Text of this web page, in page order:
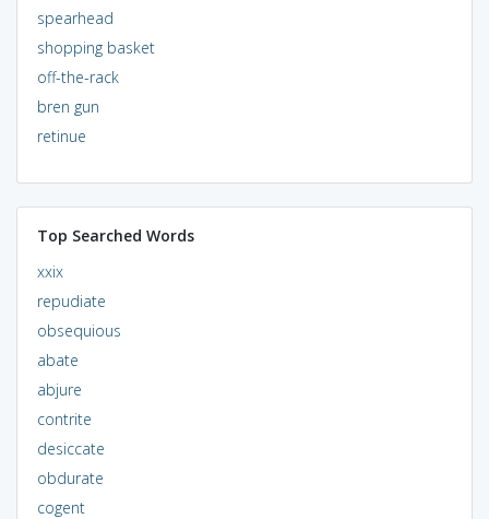
spearhead
shopping basket
off-the-rack
bren gun
retinue
Top Searched Words
xxix
repudiate
obsequious
abate
abjure
contrite
desiccate
obdurate
cogent